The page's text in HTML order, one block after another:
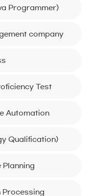
Programmer)
company
Test
Automation
Qualification)
Planning